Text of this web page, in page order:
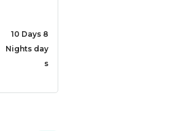
10 Days 8
Nights day
s